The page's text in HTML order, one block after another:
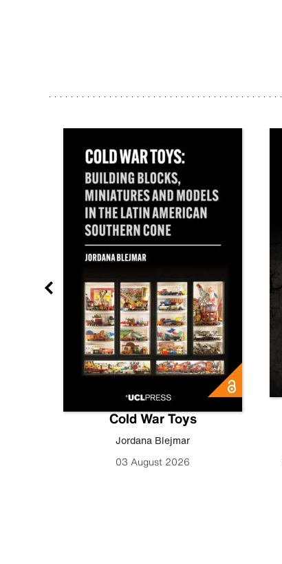
Cold War Toys
Jordana Blejmar
03 August 2026